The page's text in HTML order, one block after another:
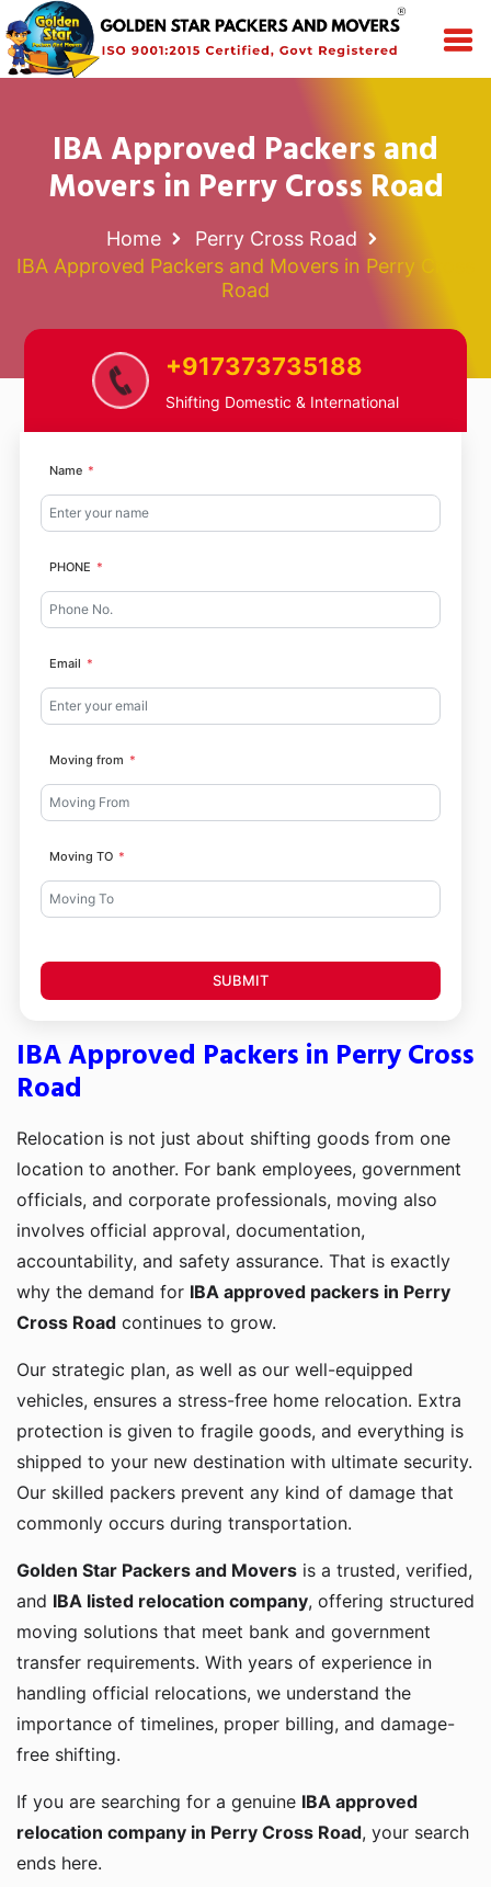
IBA Approved Packers and
Movers in Perry Cross Road
Home
Perry Cross Road
IBA Approved Packers and Movers in Perry Cross
Road
+917373735188
Shifting Domestic & International
Name
PHONE
Email
Moving from
Moving TO
SUBMIT
IBA Approved Packers in Perry Cross
Road
Relocation is not just about shifting goods from one
location to another. For bank employees, government
officials, and corporate professionals, moving also
involves official approval, documentation,
accountability, and safety assurance. That is exactly
why the demand for IBA approved packers in Perry
Cross Road continues to grow.
Our strategic plan, as well as our well-equipped
vehicles, ensures a stress-free home relocation. Extra
protection is given to fragile goods, and everything is
shipped to your new destination with ultimate security.
Our skilled packers prevent any kind of damage that
commonly occurs during transportation.
Golden Star Packers and Movers is a trusted, verified,
and IBA listed relocation company, offering structured
moving solutions that meet bank and government
transfer requirements. With years of experience in
handling official relocations, we understand the
importance of timelines, proper billing, and damage-
free shifting.
If you are searching for a genuine IBA approved
relocation company in Perry Cross Road, your search
ends here.